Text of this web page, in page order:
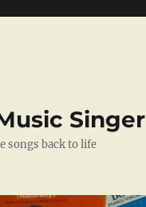
Singer
songs back to life